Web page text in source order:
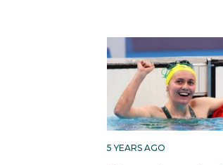
5 YEARS AGO